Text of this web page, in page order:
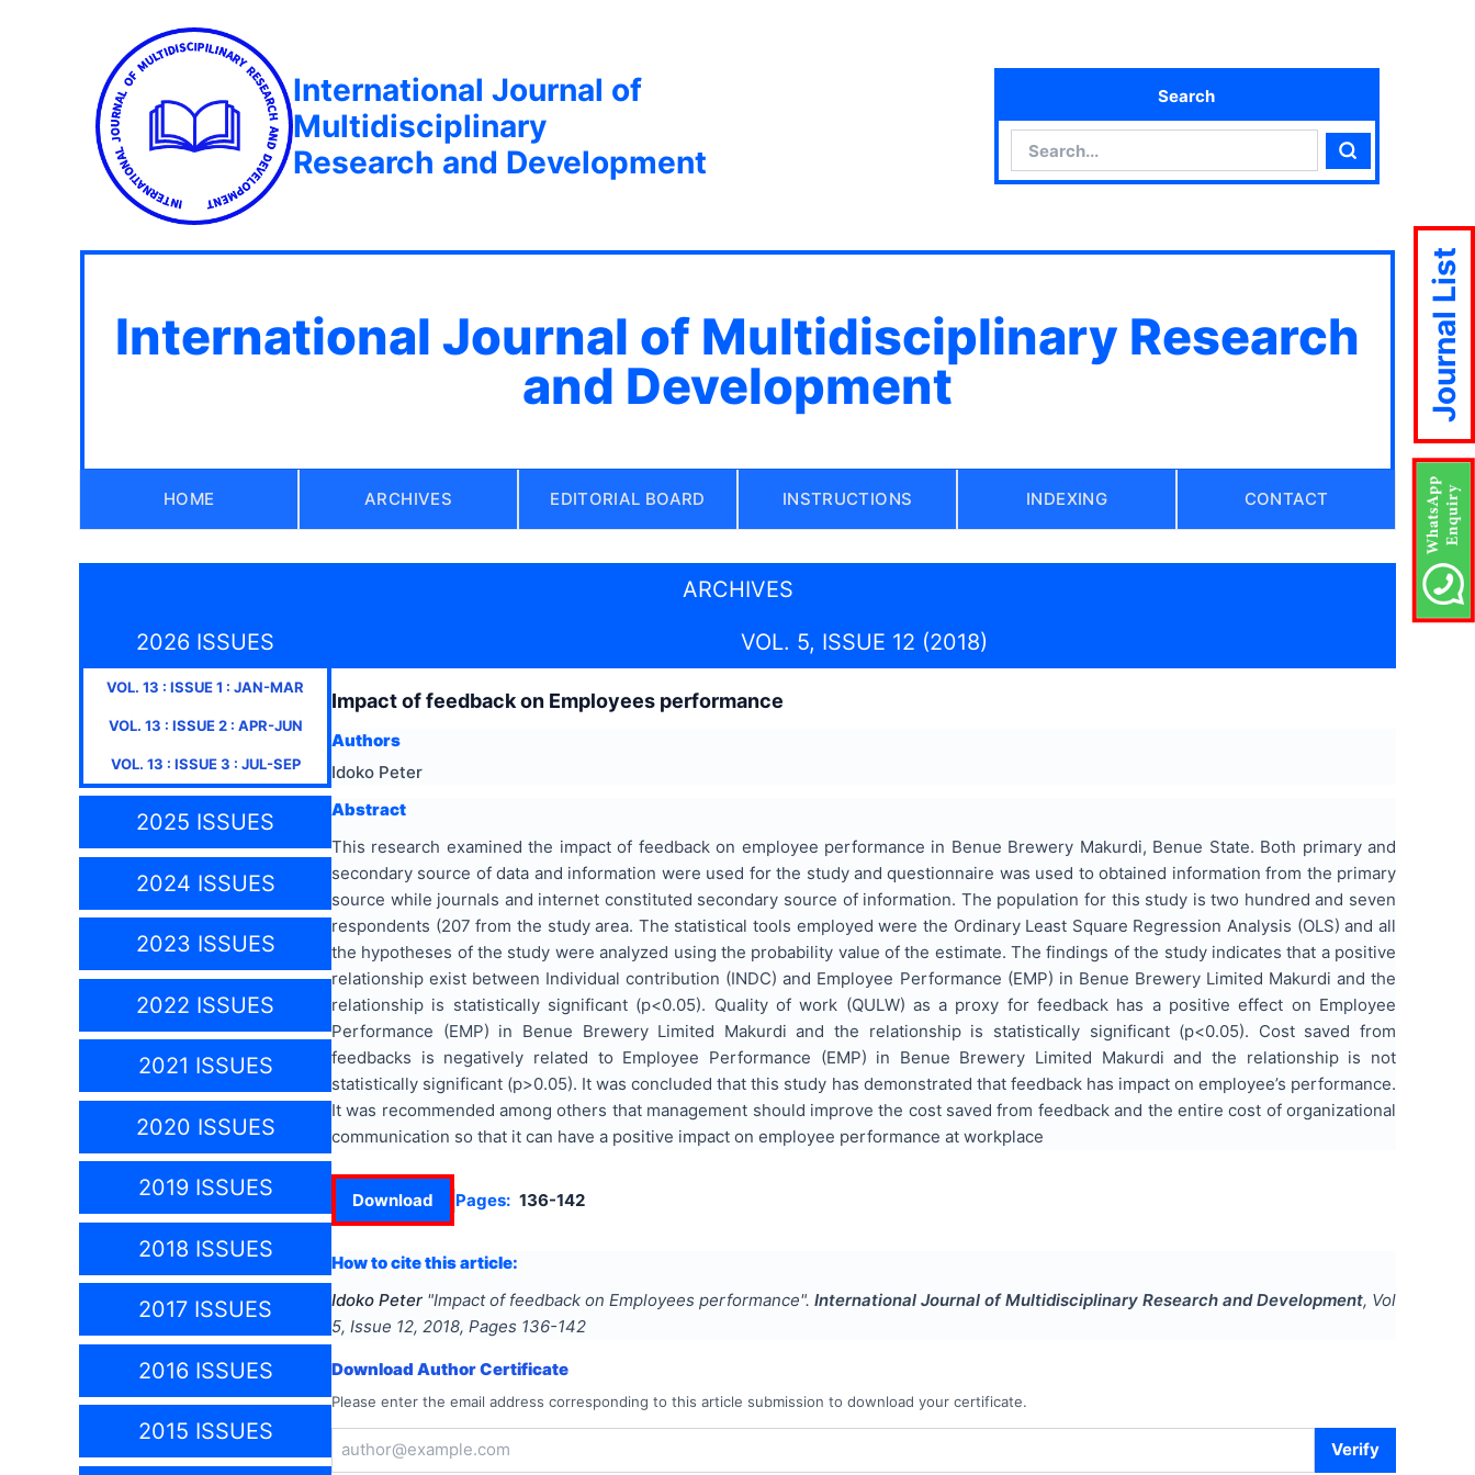
International Journal of
Multidisciplinary
Research and Development
Search
Search
International Journal of Multidisciplinary Research
and Development
HOME ARCHIVES EDITORIAL BOARD INSTRUCTIONS INDEXING CONTACT
ARCHIVES
2026 ISSUES
VOL. 13 : ISSUE1 : JAN-MAR
VOL. 13 : ISSUE2: APR-JUN
VOL. 13 : ISSUE3 : JUL-SEP
2025 ISSUES
2024 ISSUES
2023 ISSUES
2022 ISSUES
2021 ISSUES
2020 ISSUES
2019 ISSUES
2018 ISSUES
2017 ISSUES
2016 ISSUES
2015 ISSUES
VOL. 5, ISSUE 12 (2018)
Impact of feedback on Employees performance
Authors
Idoko Peter
Abstract
This research examined the impact of feedback on employee performance in Benue Brewery Makurdi, Benue State. Both primary and
secondary source of data and information were used for the study and questionnaire was used to obtained information from the primary
source while journals and internet constituted secondary source of information. The population for this study is two hundred and seven
respondents (207 from the study area. The statistical tools employed were the Ordinary Least Square Regression Analysis (OLS) and all
the hypotheses of the study were analyzed using the probability value of the estimate. The findings of the study indicates that a positive
relationship exist between Individual contribution (INDC) and Employee Performance (EMP) in Benue Brewery Limited Makurdi and the
relationship is statistically significant (p<0.05). Quality of work (QULW) as a proxy for feedback has a positive effect on Employee
Performance (EMP) in Benue Brewery Limited Makurdi and the relationship is statistically significant (p<0.05). Cost saved from
feedbacks is negatively related to Employee Performance (EMP) in Benue Brewery Limited Makurdi and the relationship is not
statistically significant (p>0.05). It was concluded that this study has demonstrated that feedback has impact on employee’s performance.
It was recommended among others that management should improve the cost saved from feedback and the entire cost of organizational
communication so that it can have a positive impact on employee performance at workplace
Download Pages: 136-142
How to cite this article:
Idoko Peter "Impact of feedback on Employees performance". International Journal of Multidisciplinary Research and Development, Vol
5, Issue 12, 2018, Pages 136-142
Download Author Certificate
Please enter the email address corresponding to this article submission to download your certificate.
Verify
Journal List